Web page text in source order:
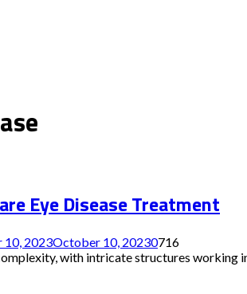
Eye Disease Treatment
2023October 10, 20230716
with intricate structures working